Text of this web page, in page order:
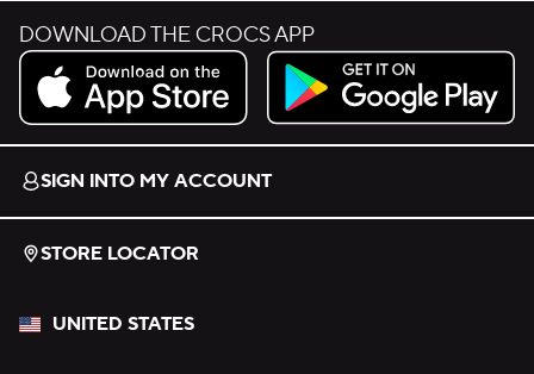
DOWNLOAD THE CROCS APP
Download on the App Store.
Get it on Google Play.
SIGN INTO MY ACCOUNT
STORE LOCATOR
UNITED STATES